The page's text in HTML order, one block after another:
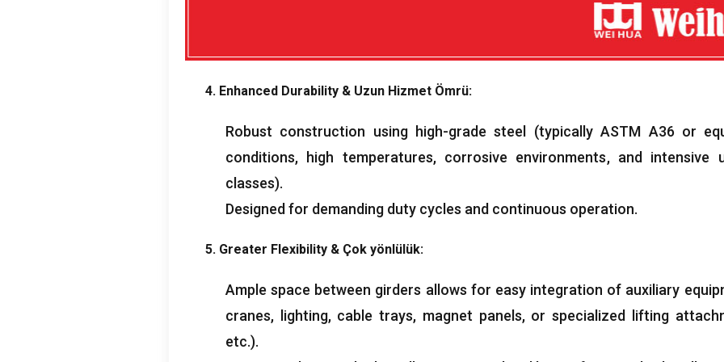
4. Enhanced Durability & Uzun Hizmet Ömrü:
Robust construction using high-grade steel (typically ASTM A36 or
conditions, high temperatures, corrosive environments, and intensive
classes).
Designed for demanding duty cycles and continuous operation.
5. Greater Flexibility & Çok yönlülük:
Ample space between girders allows for easy integration of auxiliary
cranes, lighting, cable trays, magnet panels, or specialized lifting
etc.).